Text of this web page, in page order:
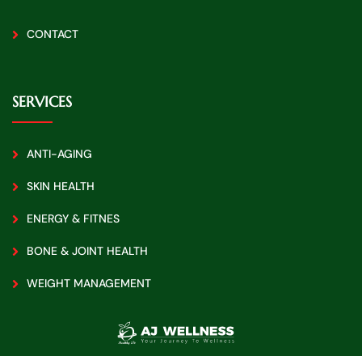
CONTACT
SERVICES
ANTI-AGING
SKIN HEALTH
ENERGY & FITNES
BONE & JOINT HEALTH
WEIGHT MANAGEMENT